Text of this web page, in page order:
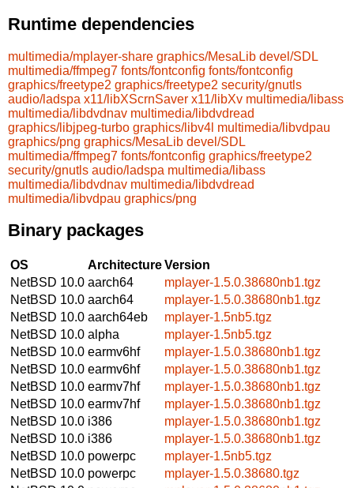
Runtime dependencies
multimedia/mplayer-share graphics/MesaLib devel/SDL
multimedia/ffmpeg7 fonts/fontconfig fonts/fontconfig
graphics/freetype2 graphics/freetype2 security/gnutls
audio/ladspa x11/libXScrnSaver x11/libXv multimedia/libass
multimedia/libdvdnav multimedia/libdvdread
graphics/libjpeg-turbo graphics/libv4l multimedia/libvdpau
graphics/png graphics/MesaLib devel/SDL
multimedia/ffmpeg7 fonts/fontconfig graphics/freetype2
security/gnutls audio/ladspa multimedia/libass
multimedia/libdvdnav multimedia/libdvdread
multimedia/libvdpau graphics/png
Binary packages
OS ArchitectureVersion
NetBSD 10.0 aarch64
mplayer-1.5.0.38680nb1.tgz
NetBSD 10.0 aarch64
mplayer-1.5.0.38680nb1.tgz
NetBSD 10.0 aarch64eb
mplayer-1.5nb5.tgz
NetBSD 10.0 alpha
mplayer-1.5nb5.tgz
NetBSD 10.0 earmv6hf
mplayer-1.5.0.38680nb1.tgz
NetBSD 10.0 earmv6hf
mplayer-1.5.0.38680nb1.tgz
NetBSD 10.0 earmv7hf
mplayer-1.5.0.38680nb1.tgz
NetBSD 10.0 earmv7hf
mplayer-1.5.0.38680nb1.tgz
NetBSD 10.0 i386
mplayer-1.5.0.38680nb1.tgz
NetBSD 10.0 i386
mplayer-1.5.0.38680nb1.tgz
NetBSD 10.0 powerpc
mplayer-1.5nb5.tgz
NetBSD 10.0 powerpc
mplayer-1.5.0.38680.tgz